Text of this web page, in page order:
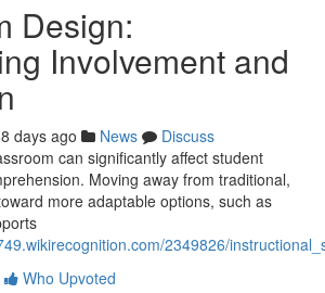
Design:
Involvement and
days ago News
Discuss
can significantly affect student
Moving away from traditional,
more adaptable options, such as
2349826/
Who Upvoted